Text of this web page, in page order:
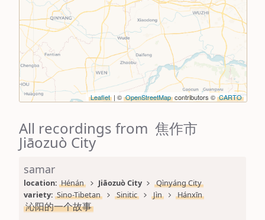
Leaflet | © OpenStreetMap contributors © CARTO
All recordings from 焦作市
Jiāozuò City
samar
location: Hénán Jiāozuò City
Qìnyáng City
variety: Sino-Tibetan Sinitic Jìn Hánxīn
沁阳的一个故事